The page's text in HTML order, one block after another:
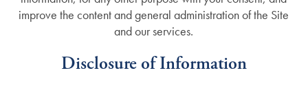
improve the content and general administration of the Site
and our services.
Disclosure of Information